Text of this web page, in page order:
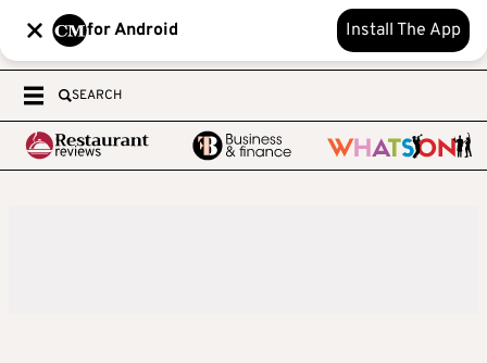
for Android Install The App
SEARCH